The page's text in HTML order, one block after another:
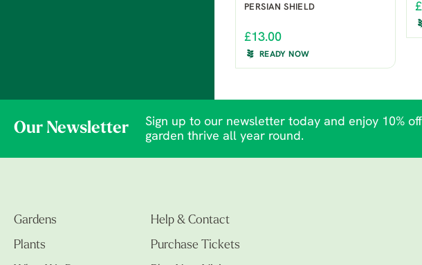
PERSIAN SHIELD
£13.00
READY NOW
Our Newsletter
Sign up to our newsletter today and enjoy 10%
garden thrive all year round.
Gardens
Plants
Help & Contact
Purchase Tickets